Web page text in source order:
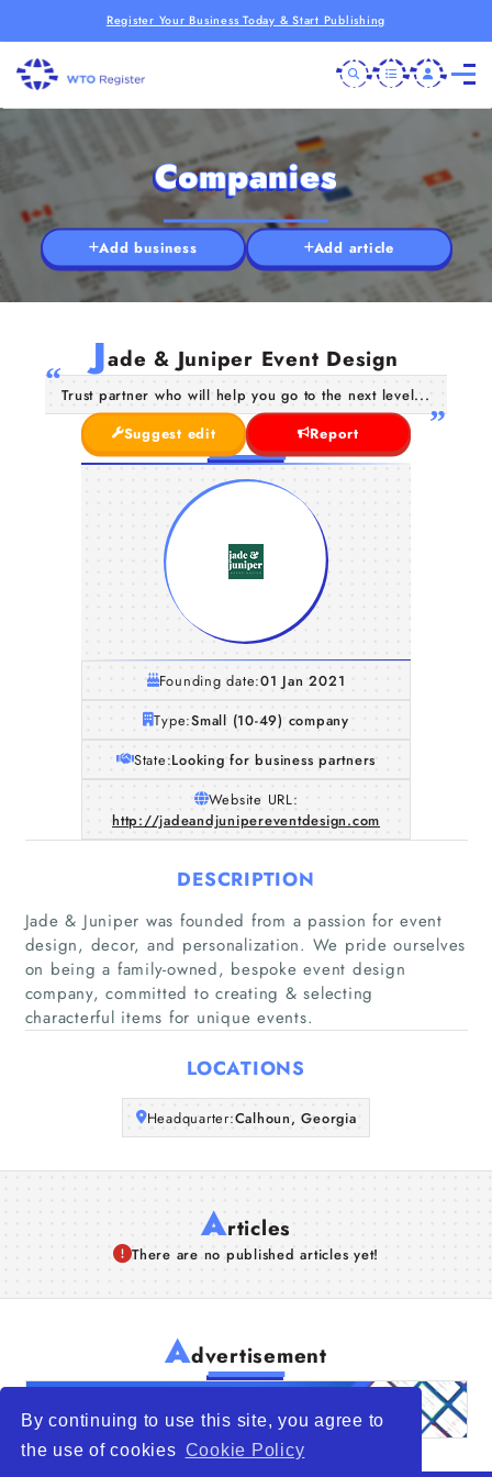
By continuing to use this site, you agree to
the use of cookies Cookie Policy
Register Your Business Today & Start Publishing
Home
Companies
Articles
About Us
Companies
Add business Add article
Jade & Juniper Event Design
Trust partner who will help you go to the next level...
Suggest edit
Report
Founding date:01 Jan 2021
Type:Small (10-49) company
State:Looking for business partners
Website URL:
http://jadeandjunipereventdesign.com
DESCRIPTION
Jade & Juniper was founded from a passion for event
design, decor, and personalization. We pride ourselves
on being a family-owned, bespoke event design
company, committed to creating & selecting
characterful items for unique events.
LOCATIONS
Headquarter:Calhoun, Georgia
Articles
There are no published articles yet!
Advertisement